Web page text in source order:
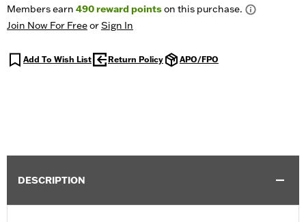
Members earn 490reward pointson this purchase.
Join Now For FreeorSign In
Add To Wish List Return Policy APO/FPO
DESCRIPTION